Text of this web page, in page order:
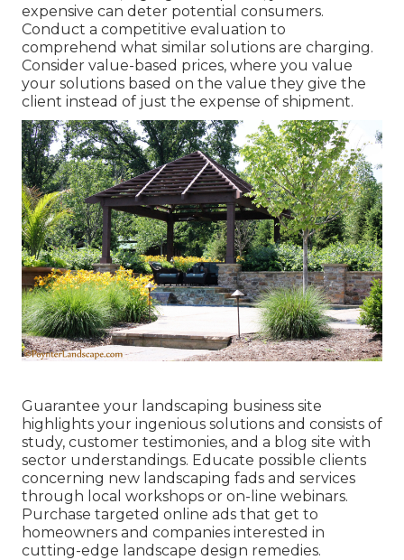
expensive can deter potential consumers.
Conduct a competitive evaluation to
comprehend what similar solutions are charging.
Consider value-based prices, where you value
your solutions based on the value they give the
client instead of just the expense of shipment.
Guarantee your landscaping business site
highlights your ingenious solutions and consists of
study, customer testimonies, and a blog site with
sector understandings. Educate possible clients
concerning new landscaping fads and services
through local workshops or on-line webinars.
Purchase targeted online ads that get to
homeowners and companies interested in
cutting-edge landscape design remedies.